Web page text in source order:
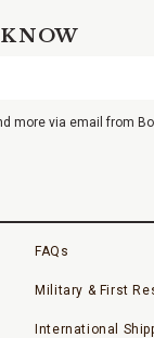
more via email from
FAQs
Military & First
International